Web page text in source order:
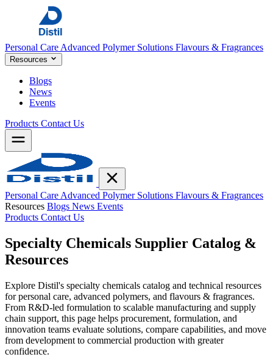
Personal Care Advanced Polymer Solutions Flavours & Fragrances
Resources
Blogs
News
Events
Products Contact Us
Personal Care Advanced Polymer Solutions Flavours & Fragrances
Resources Blogs News Events
Products Contact Us
Specialty Chemicals Supplier Catalog &
Resources
Explore Distil's specialty chemicals catalog and technical resources
for personal care, advanced polymers, and flavours & fragrances.
From R&D-led formulation to scalable manufacturing and supply
chain support, this page helps procurement, formulation, and
innovation teams evaluate solutions, compare capabilities, and move
from development to commercial production with greater
confidence.